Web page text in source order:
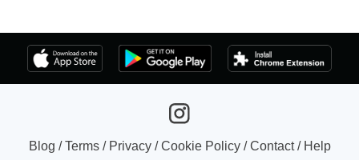
Blog /Terms/ Privacy/Cookie Policy/Contact/ Help